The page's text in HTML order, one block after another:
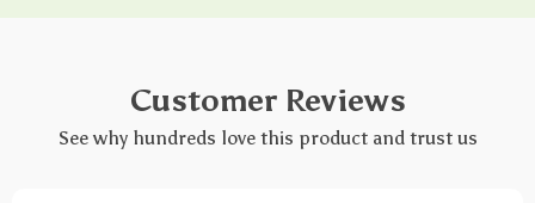
Customer Reviews
See why hundreds love this product and trust us